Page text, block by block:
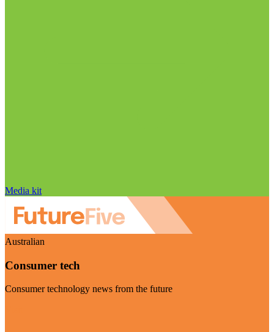
Media kit
Australian
Consumer tech
Consumer technology news from the future